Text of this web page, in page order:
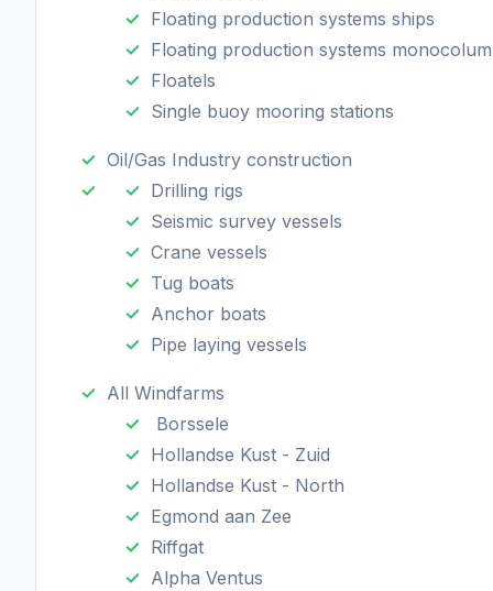
Floating production systems ships
Floating production systems
Floatels
Single buoy mooring stations
Oil/Gas Industry construction
Drilling rigs
Seismic survey vessels
Crane vessels
Tug boats
Anchor boats
Pipe laying vessels
All Windfarms
Borssele
Hollandse Kust - Zuid
Hollandse Kust - North
Egmond aan Zee
Riffgat
Alpha Ventus